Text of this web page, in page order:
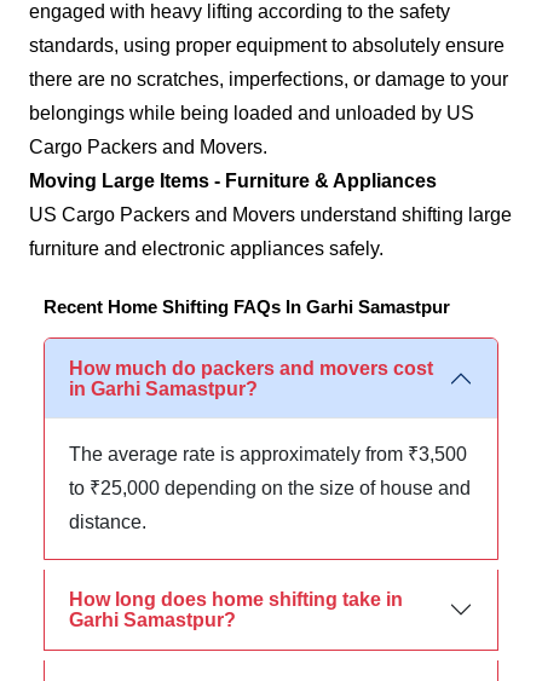
engaged with heavy lifting according to the safety
standards, using proper equipment to absolutely ensure
there are no scratches, imperfections, or damage to your
belongings while being loaded and unloaded by US
Cargo Packers and Movers.
Moving Large Items - Furniture & Appliances
US Cargo Packers and Movers understand shifting large
furniture and electronic appliances safely.
Recent Home Shifting FAQs In Garhi Samastpur
How much do packers and movers cost
in Garhi Samastpur?
The average rate is approximately from ₹3,500
to ₹25,000 depending on the size of house and
distance.
How long does home shifting take in
Garhi Samastpur?